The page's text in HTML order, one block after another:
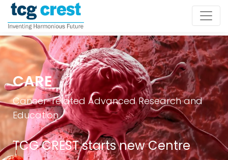
CARE
Cancer-related Advanced Research and
Education
TCG CREST starts new Centre